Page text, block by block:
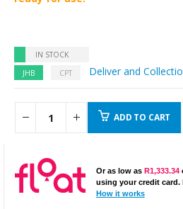
IN STOCK
JHB
CPT Deliver and
ADD TO CART
Or as low as R1,333.34
using your credit card.
How it works